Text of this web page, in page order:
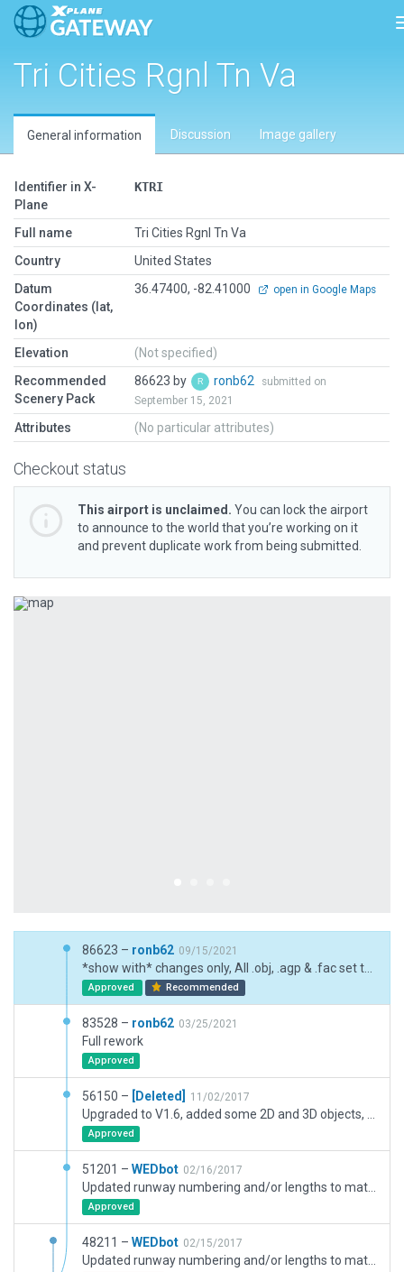
Tri Cities Rgnl Tn Va
General information Discussion Image gallery
Identifier in X-
Plane
KTRI
Full name
Tri Cities Rgnl Tn Va
Country
United States
Datum
Coordinates (lat,
lon)
36.47400, -82.41000 open in Google Maps
Elevation
(Not specified)
Recommended
Scenery Pack
86623 by ronb62
submitted on
September 15, 2021
Attributes (No particular attributes)
Checkout status
This airport is unclaimed. You can lock the airport
to announce to the world that you’re working on it
and prevent duplicate work from being submitted.
Previous
86623 – ronb62 09/15/2021
Approved Recommended
83528 – ronb62 03/25/2021
Full rework
Approved
56150 – [Deleted] 11/02/2017
Approved
51201 – WEDbot 02/16/2017
Approved
48211 – WEDbot 02/15/2017